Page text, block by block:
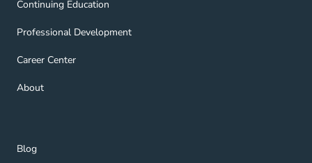
Continuing Education
Professional Development
Professional Development Navigation Link
Career Center
Career Center Navigation Link
About
About Navigation Link
Blog
Blog Navigation Link